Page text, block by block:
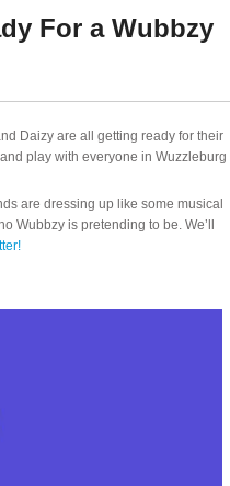
For a Wubbzy
Daizy are all getting ready for their
play with everyone in Wuzzleburg
are dressing up like some musical
Wubbzy is pretending to be. We’ll